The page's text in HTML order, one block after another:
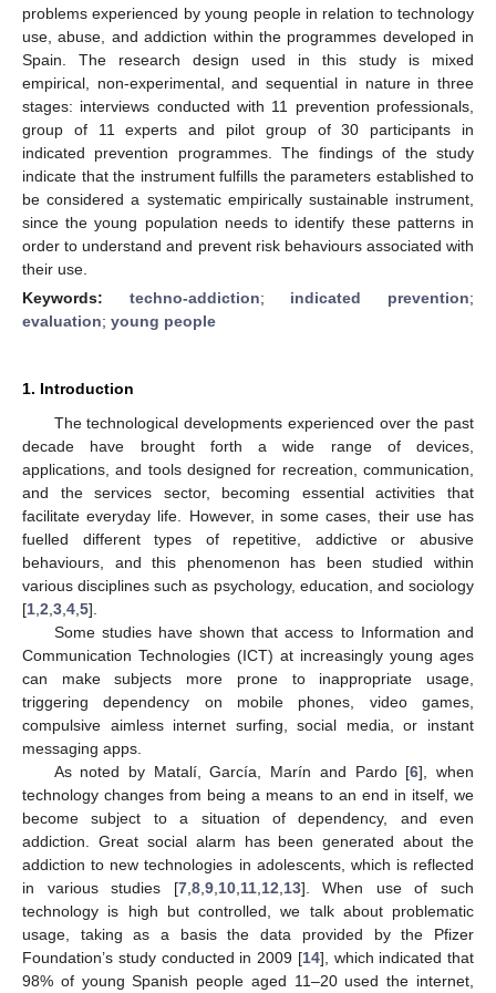
problems experienced by young people in relation to technology
use, abuse, and addiction within the programmes developed in
Spain. The research design used in this study is mixed
empirical, non-experimental, and sequential in nature in three
stages: interviews conducted with 11 prevention professionals,
group of 11 experts and pilot group of 30 participants in
indicated prevention programmes. The findings of the study
indicate that the instrument fulfills the parameters established to
be considered a systematic empirically sustainable instrument,
since the young population needs to identify these patterns in
order to understand and prevent risk behaviours associated with
their use.
Keywords: techno-addiction; indicated prevention;
evaluation; young people
1. Introduction
The technological developments experienced over the past
decade have brought forth a wide range of devices,
applications, and tools designed for recreation, communication,
and the services sector, becoming essential activities that
facilitate everyday life. However, in some cases, their use has
fuelled different types of repetitive, addictive or abusive
behaviours, and this phenomenon has been studied within
various disciplines such as psychology, education, and sociology
[1 2 3 4 5].
Some studies have shown that access to Information and
Communication Technologies (ICT) at increasingly young ages
can make subjects more prone to inappropriate usage,
triggering dependency on mobile phones, video games,
compulsive aimless internet surfing, social media, or instant
messaging apps.
As noted by Matalí, García, Marín and Pardo [6], when
technology changes from being a means to an end in itself, we
become subject to a situation of dependency, and even
addiction. Great social alarm has been generated about the
addiction to new technologies in adolescents, which is reflected
in various studies [7, 8, 9, 10, 11, 12 13]. When use of such
technology is high but controlled, we talk about problematic
usage, taking as a basis the data provided by the Pfizer
Foundation’s study conducted in 2009 [14], which indicated that
98% of young Spanish people aged 11–20 used the internet,